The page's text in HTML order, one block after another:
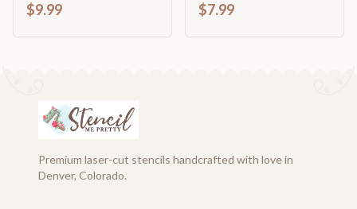
$9.99 $7.99
Premium laser-cut stencils handcrafted with love in
Denver, Colorado.